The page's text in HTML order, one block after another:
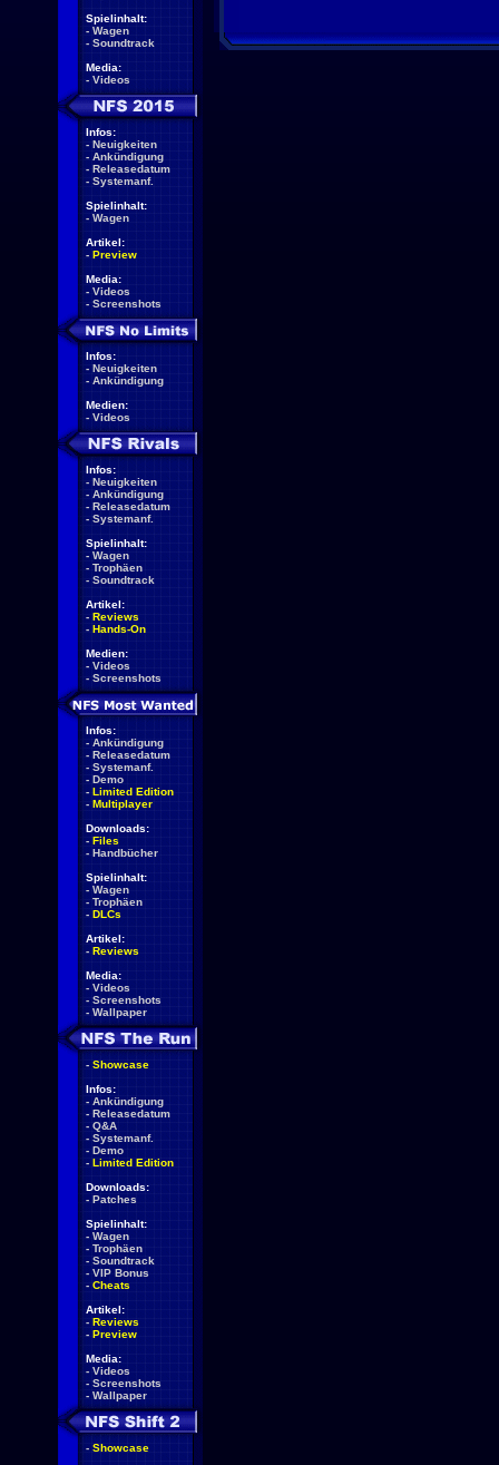
Spielinhalt:
- Wagen
- Soundtrack
Media:
- Videos
Infos:
- Neuigkeiten
- Ankündigung
- Releasedatum
- Systemanf.
Spielinhalt:
- Wagen
Artikel:
- Preview
Media:
- Videos
- Screenshots
Infos:
- Neuigkeiten
- Ankündigung
Medien:
- Videos
Infos:
- Neuigkeiten
- Ankündigung
- Releasedatum
- Systemanf.
Spielinhalt:
- Wagen
- Trophäen
- Soundtrack
Artikel:
- Reviews
- Hands-On
Medien:
- Videos
- Screenshots
Infos:
- Ankündigung
- Releasedatum
- Systemanf.
- Demo
- Limited Edition
- Multiplayer
Downloads:
- Files
- Handbücher
Spielinhalt:
- Wagen
- Trophäen
- DLCs
Artikel:
- Reviews
Media:
- Videos
- Screenshots
- Wallpaper
- Showcase
Infos:
- Ankündigung
- Releasedatum
- Q&A
- Systemanf.
- Demo
- Limited Edition
Downloads:
- Patches
Spielinhalt:
- Wagen
- Trophäen
- Soundtrack
- VIP Bonus
- Cheats
Artikel:
- Reviews
- Preview
Media:
- Videos
- Screenshots
- Wallpaper
- Showcase